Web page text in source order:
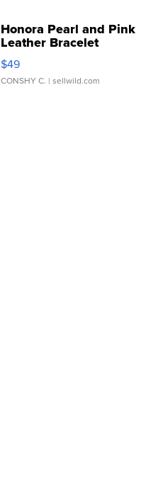
Honora Pearl and Pink
Leather Bracelet
Adjustable Buckle Clo...
$49
CONSHY C. | sellwild.com